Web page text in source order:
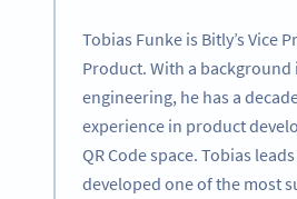
Tobias Funke is Bitly’s Vice
Product. With a
engineering, he has a
experience in product
QR Code space. Tobias
developed one of the most